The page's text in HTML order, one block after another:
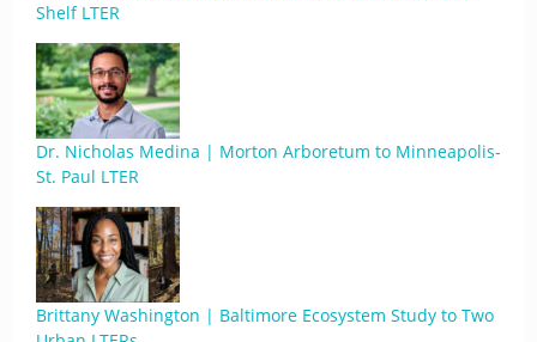
Shelf LTER
Dr. Nicholas Medina | Morton Arboretum to Minneapolis-
St. Paul LTER
Brittany Washington | Baltimore Ecosystem Study to Two